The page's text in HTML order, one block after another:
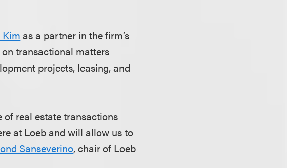
Kim as a partner in the firm’s
transactional matters
projects, leasing, and
of real estate transactions
at Loeb and will allow us to
Sanseverino, chair of Loeb